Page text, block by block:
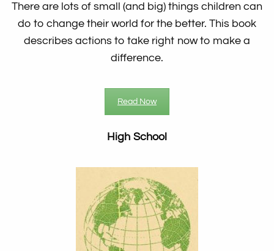
There are lots of small (and big) things children can
do to change their world for the better. This book
describes actions to take right now to make a
difference.
Read Now
High School